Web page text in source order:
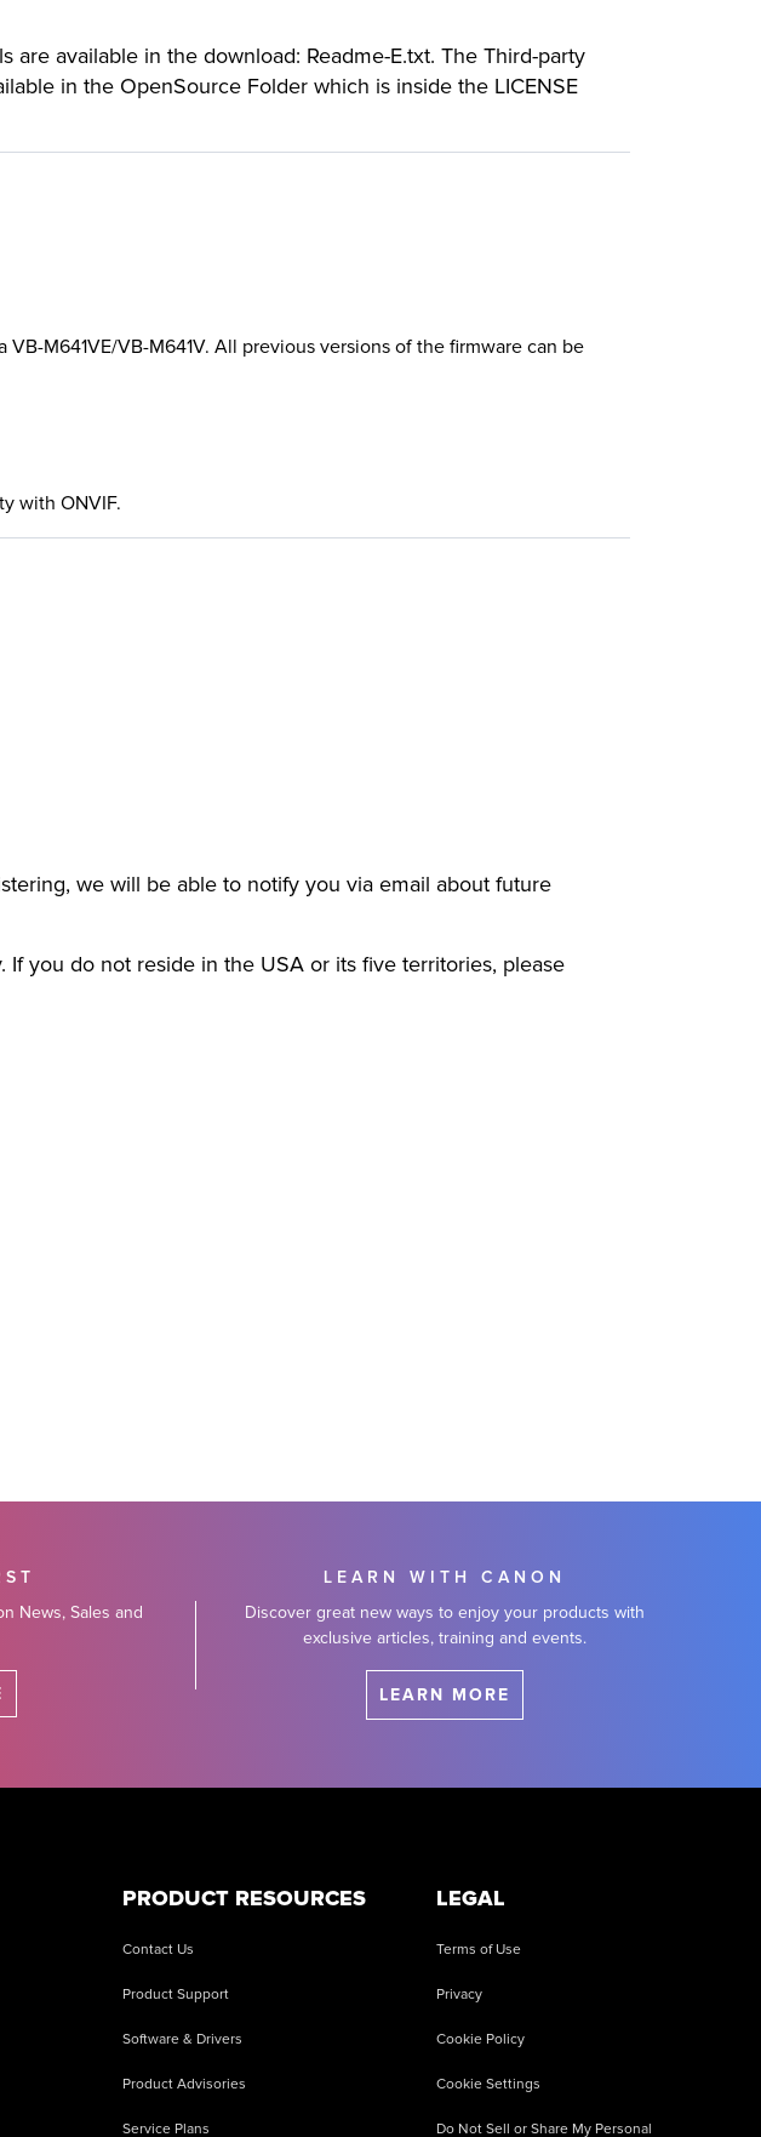
available in the download: Readme-E.txt. The Third-party
in the OpenSource Folder which is inside the LICENSE
M641VE/VB-M641V. All previous versions of the firmware can be
with ONVIF.
we will be able to notify you via email about future
you do not reside in the USA or its five territories, please
News, Sales and
LEARN WITH CANON
Discover great new ways to enjoy your products with
exclusive articles, training and events.
LEARN MORE
PRODUCT RESOURCES
Contact Us
Product Support
Software & Drivers
Product Advisories
Service Plans
LEGAL
Terms of Use
Privacy
Cookie Policy
Cookie Settings
Do Not Sell or Share My Personal